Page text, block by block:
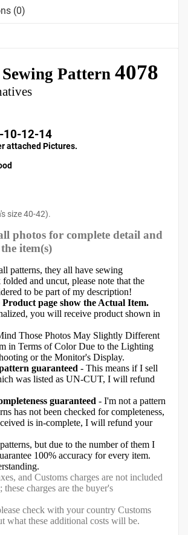
(0)
Pattern 4078
10-12-14
attached Pictures.
size 40-42).
photos for complete detail and
item(s)
patterns, they all have sewing
and uncut, please note that the
to be part of my description!
page show the Actual Item.
you will receive product shown in
Those Photos May Slightly Different
in Terms of Color Due to the Lighting
or the Monitor's Display.
guaranteed - This means if I sell
was listed as UN-CUT, I will refund
guaranteed - I'm not a pattern
has not been checked for completeness,
is in-complete, I will refund your
but due to the number of them I
100% accuracy for every item.
and Customs charges are not included
charges are the buyer's
check with your country Customs
what these additional costs will be.